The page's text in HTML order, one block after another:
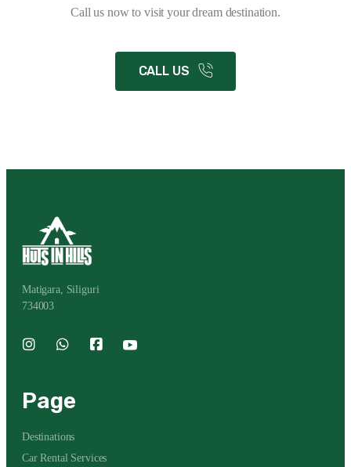
Call us now to visit your dream destination.
CALL US
Matigara, Siliguri
734003
Page
Destinations
Car Rental Services